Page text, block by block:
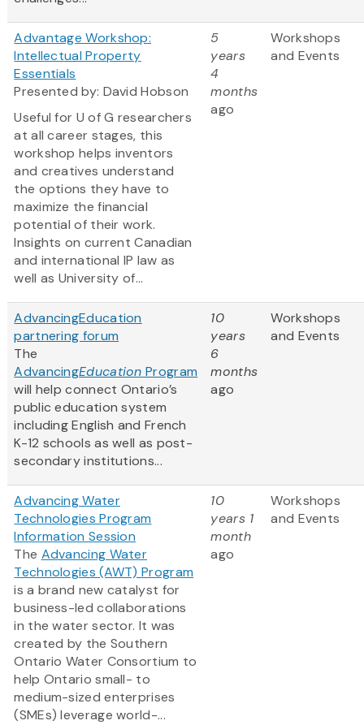
Advantage Workshop:
Intellectual Property
Essentials
Presented by: David Hobson
Useful for U of G researchers
at all career stages, this
workshop helps inventors
and creatives understand
the options they have to
maximize the financial
potential of their work.
Insights on current Canadian
and international IP law as
well as University of...
5
years
4
months
ago
Workshops
and Events
AdvancingEducation
partnering forum
The
AdvancingEducation Program
will help connect Ontario’s
public education system
including English and French
K-12 schools as well as post-
secondary institutions...
10
years
6
months
ago
Workshops
and Events
Advancing Water
Technologies Program
Information Session
The Advancing Water
Technologies (AWT) Program
is a brand new catalyst for
business-led collaborations
in the water sector. It was
created by the Southern
Ontario Water Consortium to
help Ontario small- to
medium-sized enterprises
(SMEs) leverage world-...
10
years 1
month
ago
Workshops
and Events